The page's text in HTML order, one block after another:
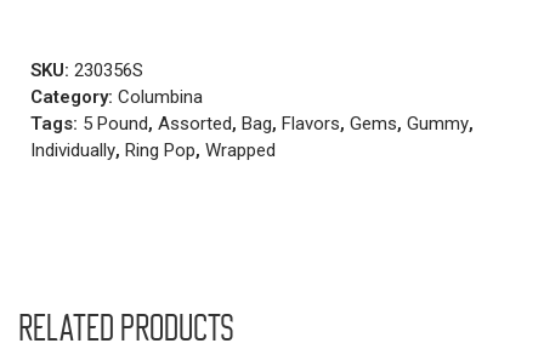
SKU: 230356S
Category: Columbina
Tags: 5 Pound, Assorted, Bag, Flavors, Gems, Gummy,
Individually, Ring Pop, Wrapped
Related products